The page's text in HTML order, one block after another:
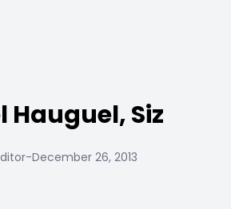
Hauguel, Siz
-December 26, 2013